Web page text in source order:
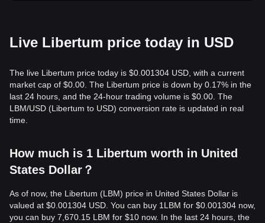
Live Libertum price today in USD
The live Libertum price today is $0.001304 USD, with a current
market cap of $0.00. The Libertum price is down by 0.17% in the
last 24 hours, and the 24-hour trading volume is $0.00. The
LBM/USD (Libertum to USD) conversion rate is updated in real
time.
How much is 1 Libertum worth in United
States Dollar？
As of now, the Libertum (LBM) price in United States Dollar is
valued at $0.001304 USD. You can buy 1LBM for $0.001304 now,
you can buy 7,670.15 LBM for $10 now. In the last 24 hours, the